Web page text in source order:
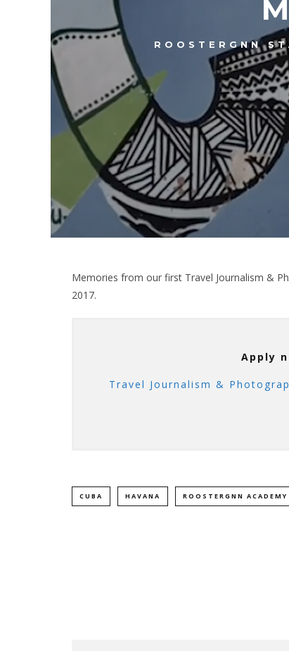
ROOSTERGNN
Memories from our first Travel Journalism &
2017.
Apply
Travel Journalism &
CUBA HAVANA ROOSTERGNN ACADEMY